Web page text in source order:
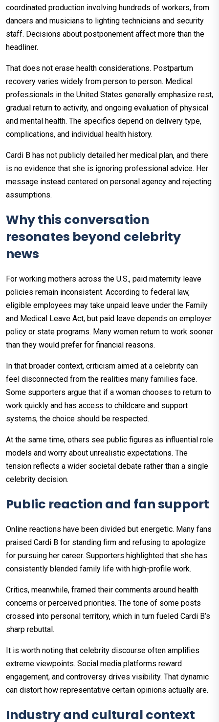
coordinated production involving hundreds of workers, from
dancers and musicians to lighting technicians and security
staff. Decisions about postponement affect more than the
headliner.
That does not erase health considerations. Postpartum
recovery varies widely from person to person. Medical
professionals in the United States generally emphasize rest,
gradual return to activity, and ongoing evaluation of physical
and mental health. The specifics depend on delivery type,
complications, and individual health history.
Cardi B has not publicly detailed her medical plan, and there
is no evidence that she is ignoring professional advice. Her
message instead centered on personal agency and rejecting
assumptions.
Why this conversation
resonates beyond celebrity
news
For working mothers across the U.S., paid maternity leave
policies remain inconsistent. According to federal law,
eligible employees may take unpaid leave under the Family
and Medical Leave Act, but paid leave depends on employer
policy or state programs. Many women return to work sooner
than they would prefer for financial reasons.
In that broader context, criticism aimed at a celebrity can
feel disconnected from the realities many families face.
Some supporters argue that if a woman chooses to return to
work quickly and has access to childcare and support
systems, the choice should be respected.
At the same time, others see public figures as influential role
models and worry about unrealistic expectations. The
tension reflects a wider societal debate rather than a single
celebrity decision.
Public reaction and fan support
Online reactions have been divided but energetic. Many fans
praised Cardi B for standing firm and refusing to apologize
for pursuing her career. Supporters highlighted that she has
consistently blended family life with high-profile work.
Critics, meanwhile, framed their comments around health
concerns or perceived priorities. The tone of some posts
crossed into personal territory, which in turn fueled Cardi B’s
sharp rebuttal.
It is worth noting that celebrity discourse often amplifies
extreme viewpoints. Social media platforms reward
engagement, and controversy drives visibility. That dynamic
can distort how representative certain opinions actually are.
Industry and cultural context